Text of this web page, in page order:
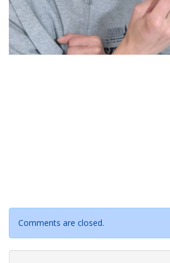
Comments are closed.